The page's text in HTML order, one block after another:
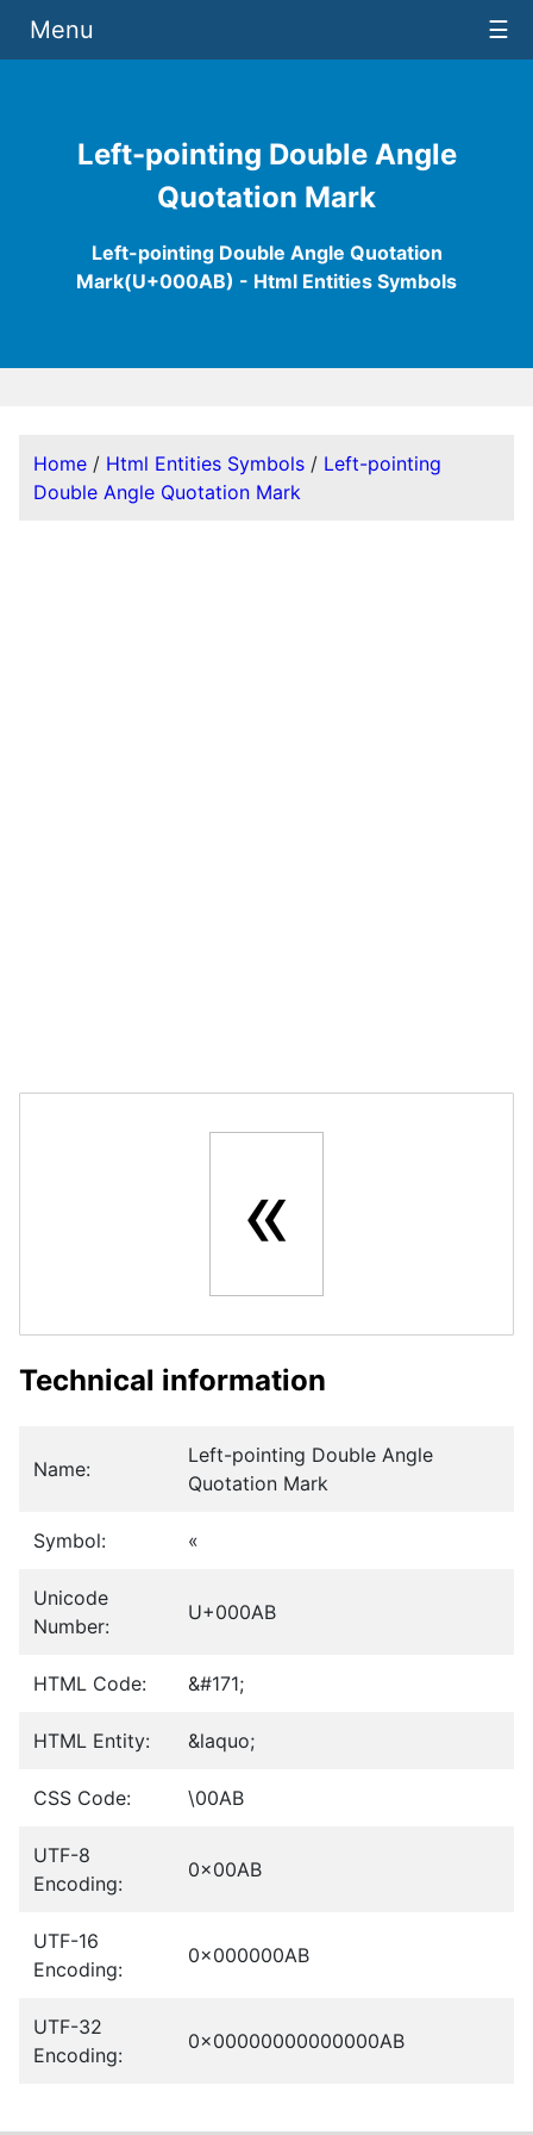
Left-pointing Double Angle
Quotation Mark
Left-pointing Double Angle Quotation
Mark(U+000AB) - Html Entities Symbols
Menu ☰
Home / Html Entities Symbols / Left-pointing
Double Angle Quotation Mark
«
Technical information
Name:
Left-pointing Double Angle
Quotation Mark
Symbol: «
Unicode
Number:
U+000AB
HTML Code: &#171;
HTML Entity: &laquo;
CSS Code: \00AB
UTF-8
Encoding:
0x00AB
UTF-16
Encoding:
0x000000AB
UTF-32
Encoding:
0x00000000000000AB